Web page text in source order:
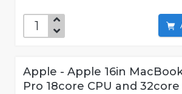
Apple - Apple 16in
Pro 18core CPU and 32core